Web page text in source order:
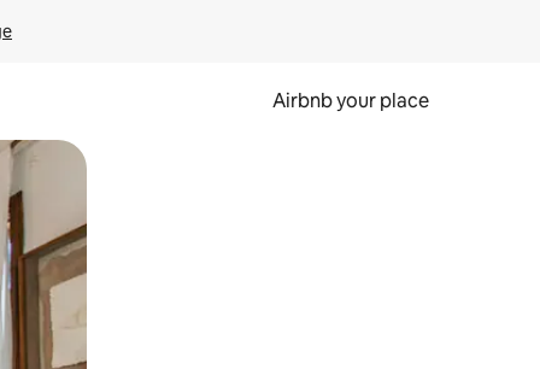
Airbnb your place